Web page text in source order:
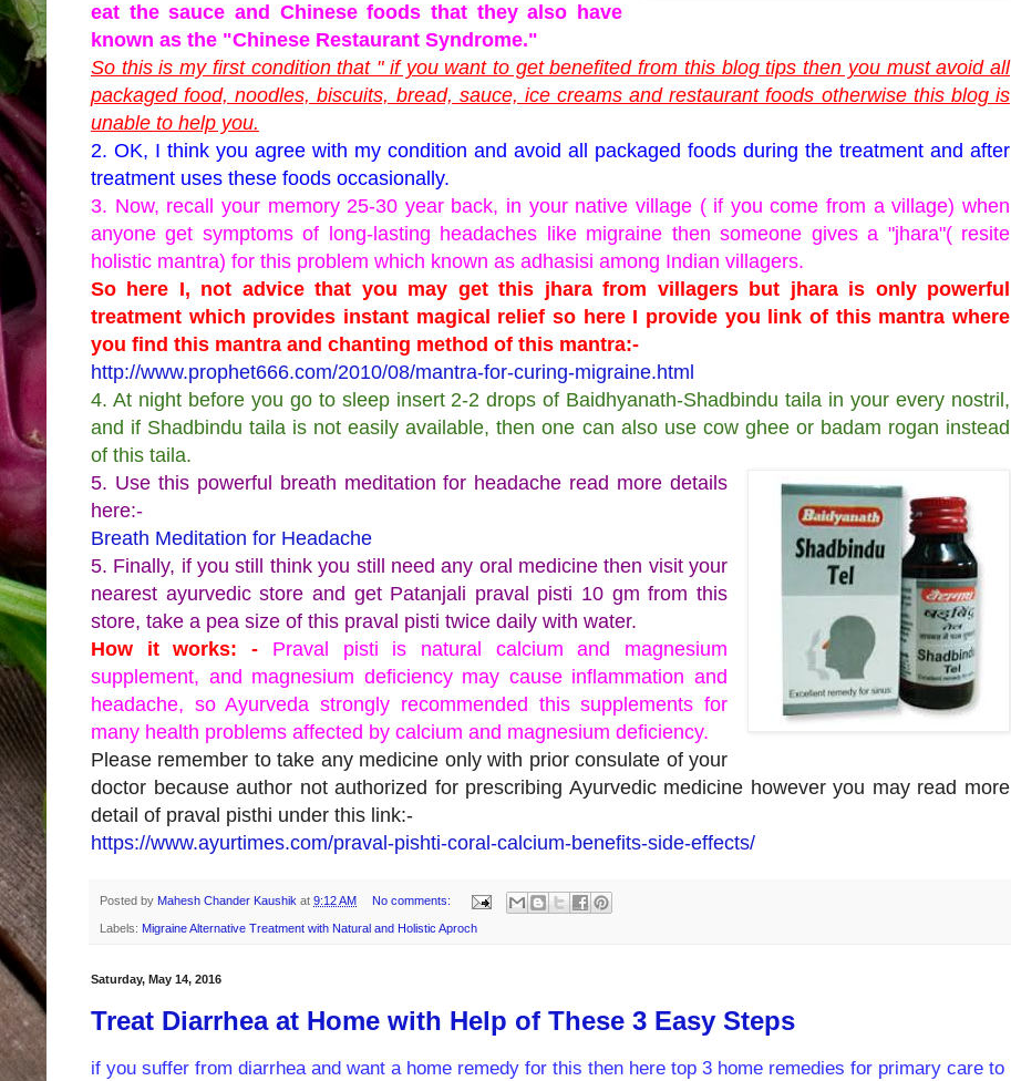
eat the sauce and Chinese foods that they also have
known as the "Chinese Restaurant Syndrome."
So this is my first condition that " if you want to get benefited from this blog tips then you must avoid all
packaged food, noodles, biscuits, bread, sauce, ice creams and restaurant foods otherwise this blog is
unable to help you.
2. OK, I think you agree with my condition and avoid all packaged foods during the treatment and after
treatment uses these foods occasionally.
3. Now, recall your memory 25-30 year back, in your native village ( if you come from a village) when
anyone get symptoms of long-lasting headaches like migraine then someone gives a "jhara"( resite
holistic mantra) for this problem which known as adhasisi among Indian villagers.
So here I, not advice that you may get this jhara from villagers but jhara is only powerful
treatment which provides instant magical relief so here I provide you link of this mantra where
you find this mantra and chanting method of this mantra:-
http://www.prophet666.com/2010/08/mantra-for-curing-migraine.html
4. At night before you go to sleep insert 2-2 drops of Baidhyanath-Shadbindu taila in your every nostril,
and if Shadbindu taila is not easily available, then one can also use cow ghee or badam rogan instead
of this taila.
5. Use this powerful breath meditation for headache read more details
here:-
Breath Meditation for Headache
5. Finally, if you still think you still need any oral medicine then visit your
nearest ayurvedic store and get Patanjali praval pisti 10 gm from this
store, take a pea size of this praval pisti twice daily with water.
How it works: -
Praval pisti is natural calcium and magnesium
supplement, and magnesium deficiency may cause inflammation and
headache, so Ayurveda strongly recommended this supplements for
many health problems affected by calcium and magnesium deficiency.
Please remember to take any medicine only with prior consulate of your
doctor because author not authorized for prescribing Ayurvedic medicine however you may read more
detail of praval pisthi under this link:-
https://www.ayurtimes.com/praval-pishti-coral-calcium-benefits-side-effects/
Posted by Mahesh Chander Kaushik at 9:12 AM No comments:
Labels: Migraine Alternative Treatment with Natural and Holistic Aproch
Saturday, May 14, 2016
Treat Diarrhea at Home with Help of These 3 Easy Steps
if you suffer from diarrhea and want a home remedy for this then here top 3 home remedies for primary care to